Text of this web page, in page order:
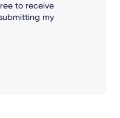
to receive
my